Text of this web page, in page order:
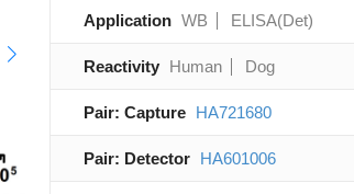
Application WB ELISA(Det)
Reactivity Human Dog
Pair: Capture HA721680
Pair: Detector HA601006